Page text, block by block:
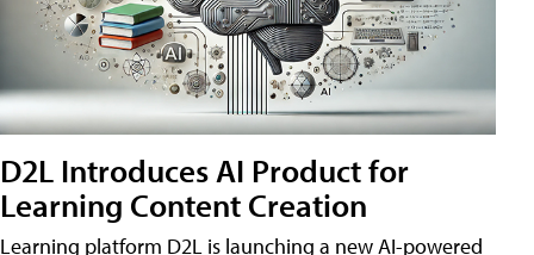
D2L Introduces AI Product for
Learning Content Creation
Learning platform D2L is launching a new AI-powered